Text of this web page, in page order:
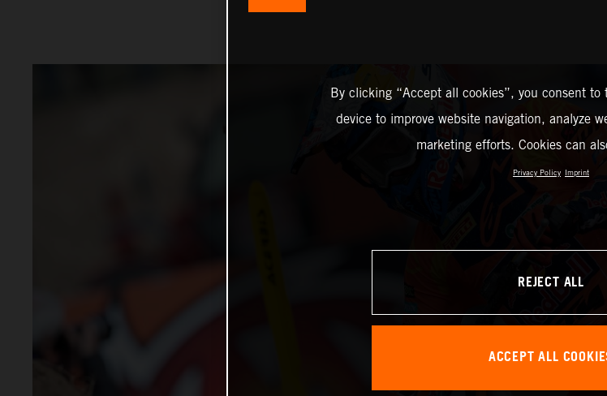
By clicking “Accept all cookies”, you consent to
device to improve website navigation, analyze
marketing efforts. Cookies can
Privacy Policy Imprint
REJECT ALL
ACCEPT ALL